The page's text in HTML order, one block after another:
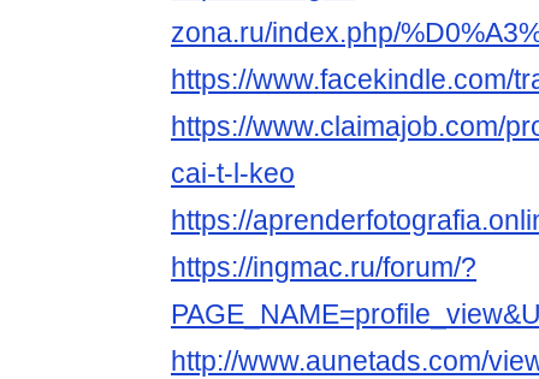
zona.ru/index.php/
https://www.facekindle.com/
https://www.claimajob.com/
cai-t-l-keo
https://
https://ingmac.ru/forum/?
http://www.aunetads.com/